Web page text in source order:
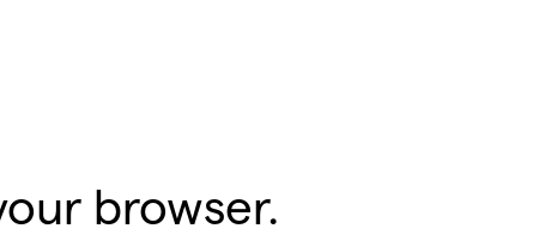
browser.